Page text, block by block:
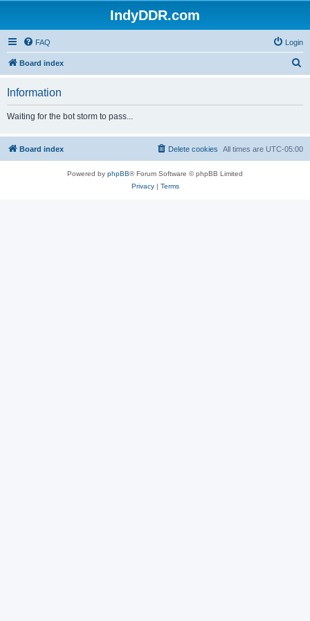
IndyDDR.com
FAQ Login
Board index
h
Information
Waiting for the bot storm to pass...
Board index All times are UTC-05:00
Delete cookies
Powered by phpBB® Forum Software © phpBB Limited
Privacy| Terms